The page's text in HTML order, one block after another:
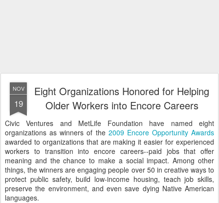
NOV
19
Eight Organizations Honored for Helping
Older Workers into Encore Careers
Civic Ventures and MetLife Foundation have named eight
organizations as winners of the 2009 Encore Opportunity Awards
awarded to organizations that are making it easier for experienced
workers to transition into encore careers--paid jobs that offer
meaning and the chance to make a social impact. Among other
things, the winners are engaging people over 50 in creative ways to
protect public safety, build low-income housing, teach job skills,
preserve the environment, and even save dying Native American
languages.